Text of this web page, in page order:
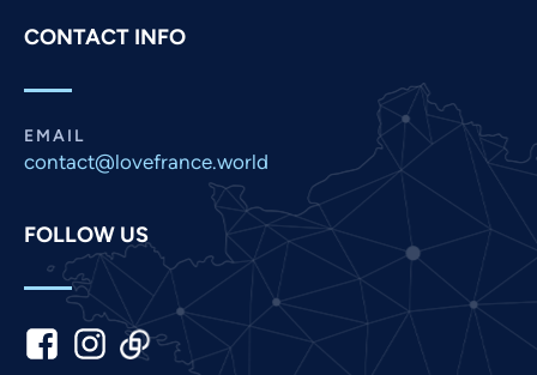
CONTACT INFO
EMAIL
contact@lovefrance.world
FOLLOW US
Japanese
Kannada
Khmer
Malay
Marathi
Nepali